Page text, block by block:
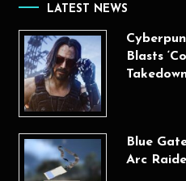
LATEST NEWS
Blasts
Blue
Arc